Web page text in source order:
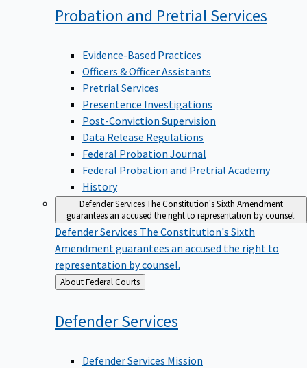
Probation and PretrialServices
Evidence-Based Practices
Officers & Officer Assistants
Pretrial Services
Presentence Investigations
Post-Conviction Supervision
Data Release Regulations
Federal Probation Journal
Federal Probation and Pretrial Academy
History
Defender ServicesThe Constitution's Sixth Amendment
guarantees an accused the right to representation by counsel.
Defender Services The Constitution's Sixth
Amendment guarantees an accused the right to
representation by counsel.
Back
to
About Federal Courts
DefenderServices
Defender Services Mission